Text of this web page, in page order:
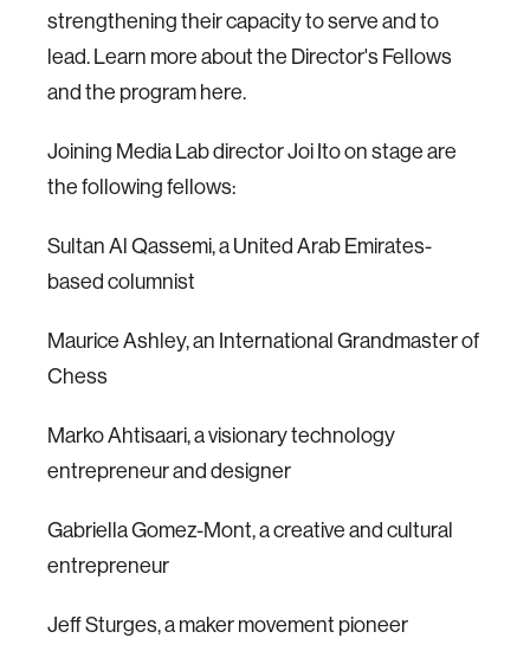
strengthening their capacity to serve and to
lead. Learn more about the Director's Fellows
and the program here.
Joining Media Lab director Joi Ito on stage are
the following fellows:
Sultan Al Qassemi, a United Arab Emirates-
based columnist
Maurice Ashley, an International Grandmaster of
Chess
Marko Ahtisaari, a visionary technology
entrepreneur and designer
Gabriella Gomez-Mont, a creative and cultural
entrepreneur
Jeff Sturges, a maker movement pioneer